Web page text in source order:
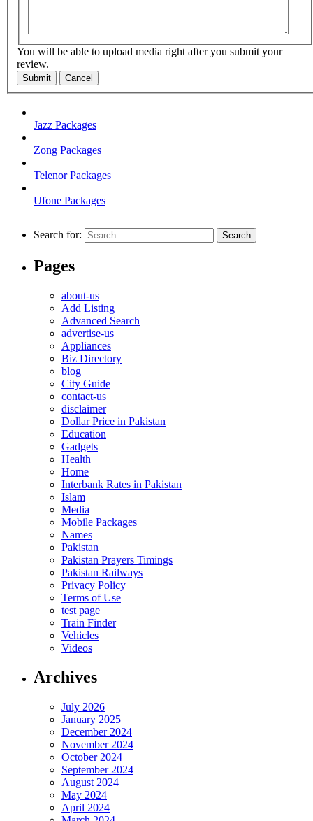
You will be able to upload media right after you submit your
review.
Submit Cancel
Jazz Packages
Zong Packages
Telenor Packages
Ufone Packages
Search for:
Pages
about-us
Add Listing
Advanced Search
advertise-us
Appliances
Biz Directory
blog
City Guide
contact-us
disclaimer
Dollar Price in Pakistan
Education
Gadgets
Health
Home
Interbank Rates in Pakistan
Islam
Media
Mobile Packages
Names
Pakistan
Pakistan Prayers Timings
Pakistan Railways
Privacy Policy
Terms of Use
test page
Train Finder
Vehicles
Videos
Archives
July 2026
January 2025
December 2024
November 2024
October 2024
September 2024
August 2024
May 2024
April 2024